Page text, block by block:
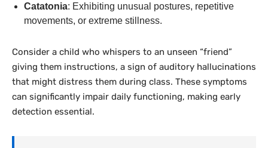
Catatonia: Exhibiting unusual postures, repetitive
movements, or extreme stillness.
Consider a child who whispers to an unseen “friend”
giving them instructions, a sign of auditory hallucinations
that might distress them during class. These symptoms
can significantly impair daily functioning, making early
detection essential.